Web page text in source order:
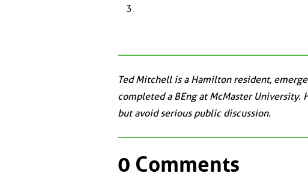
Ted Mitchell is a Hamilton resident,
completed a BEng at McMaster
but avoid serious public discussion.
0 Comments